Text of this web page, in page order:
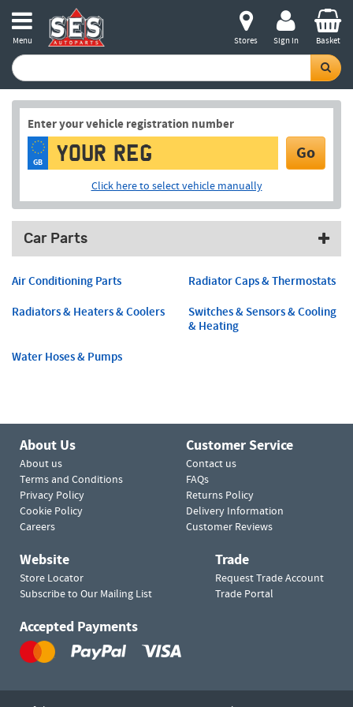
Menu Stores Sign in Basket
Enter your vehicle registration number
GB Go
Click here to select vehicle manually
Car Parts
Air Conditioning Parts
Radiator Caps & Thermostats
Radiators & Heaters & Coolers
Switches & Sensors & Cooling
& Heating
Water Hoses & Pumps
About Us
About us
Terms and Conditions
Privacy Policy
Cookie Policy
Careers
Customer Service
Contact us
FAQs
Returns Policy
Delivery Information
Customer Reviews
Website
Store Locator
Subscribe to Our Mailing List
Trade
Request Trade Account
Trade Portal
Accepted Payments